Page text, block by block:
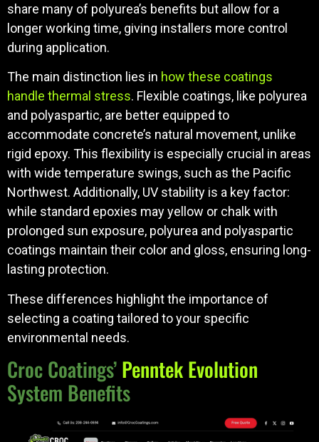
share many of polyurea’s benefits but allow for a
longer working time, giving installers more control
during application.
The main distinction lies in how these coatings
handle thermal stress. Flexible coatings, like polyurea
and polyaspartic, are better equipped to
accommodate concrete’s natural movement, unlike
rigid epoxy. This flexibility is especially crucial in areas
with wide temperature swings, such as the Pacific
Northwest. Additionally, UV stability is a key factor:
while standard epoxies may yellow or chalk with
prolonged sun exposure, polyurea and polyaspartic
coatings maintain their color and gloss, ensuring long-
lasting protection.
These differences highlight the importance of
selecting a coating tailored to your specific
environmental needs.
Croc Coatings’Penntek Evolution
System Benefits